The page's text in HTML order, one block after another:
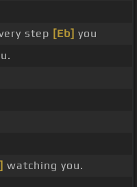
step [Eb] you
watching you.